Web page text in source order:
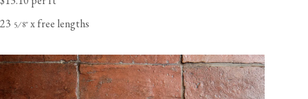
23 5⁄8"x free lengths